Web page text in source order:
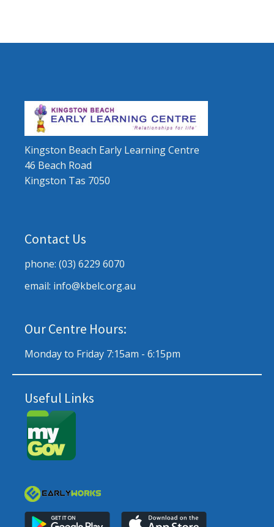
Kingston Beach Early Learning Centre
46 Beach Road
Kingston Tas 7050
Contact Us
phone: (03) 6229 6070
email: info@kbelc.org.au
Our Centre Hours:
Monday to Friday 7:15am - 6:15pm
Useful Links